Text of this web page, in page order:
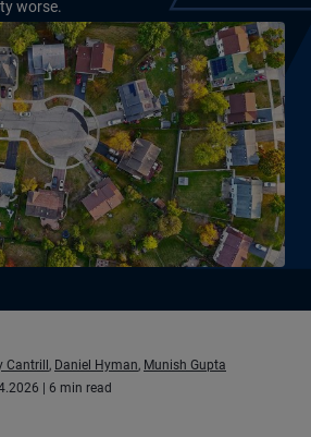
worse.
Cantrill , Daniel Hyman, Munish Gupta
| 6 min read